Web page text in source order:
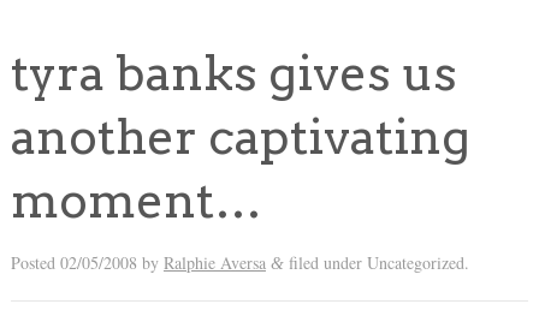
tyra banks gives us
another captivating
moment…
Posted 02/05/2008 by Ralphie Aversa &filed under Uncategorized.